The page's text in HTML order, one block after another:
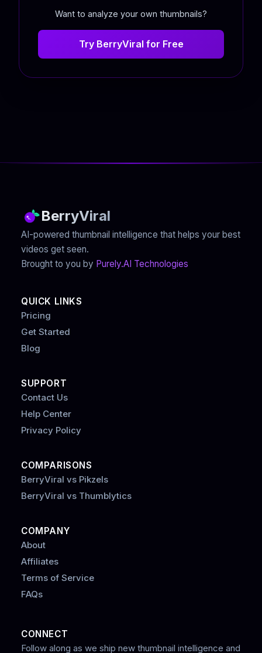
Want to analyze your own thumbnails?
Try BerryViral for Free
BerryViral
AI-powered thumbnail intelligence that helps your best
videos get seen.
Brought to you by Purely.AI Technologies
QUICK LINKS
Pricing
Get Started
Blog
SUPPORT
Contact Us
Help Center
Privacy Policy
COMPARISONS
BerryViral vs Pikzels
BerryViral vs Thumblytics
COMPANY
About
Affiliates
Terms of Service
FAQs
CONNECT
Follow along as we ship new thumbnail intelligence and